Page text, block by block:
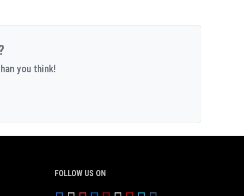
you think!
FOLLOW US ON